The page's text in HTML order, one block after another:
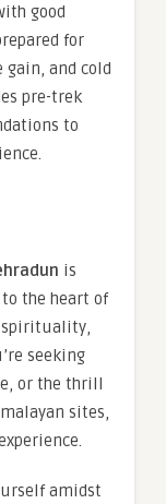
good
for
and cold
pre-trek
to
is
the heart of
spirituality,
seeking
or the thrill
sites,
amidst